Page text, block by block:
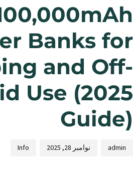
Banks for
and Off-
Use (2025
Guide)
admin نوامبر 28, 2025 Info